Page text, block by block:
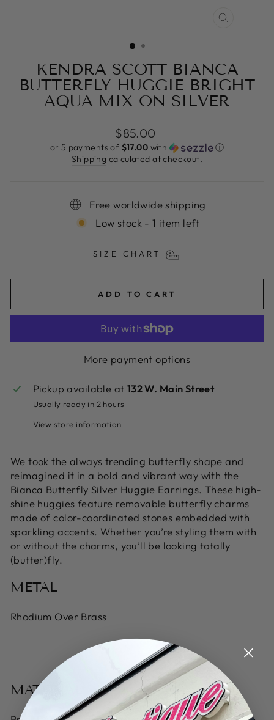
KENDRA SCOTT BIANCA
BUTTERFLY HUGGIE BRIGHT
AQUA MIX ON SILVER
Regular
price
$85.00
or 5 payments of $17.00 with
ⓘ
Shipping calculated at checkout.
Free worldwide shipping
Low stock - 1 item left
SIZE CHART
ADD TO CART
More payment options
Pickup available at 132 W. Main Street
Usually ready in 2 hours
View store information
We took the always trending butterfly shape and
reimagined it in a bold and vibrant way with the
Bianca Butterfly Silver Huggie Earrings. These high-
shine huggies feature removable butterfly charms
made of color-coordinated stones embedded with
sparkling accents. Whether you’re styling them with
or without the charms, you’ll be looking totally
(butter)fly.
METAL
Rhodium Over Brass
MATERIAL